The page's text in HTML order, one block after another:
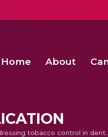
Home About
Addressing tobacco control in dental